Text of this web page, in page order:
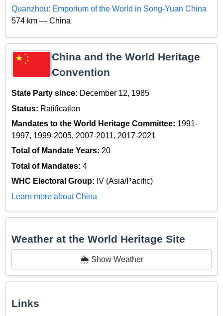
Quanzhou: Emporium of the World in Song-Yuan China
574 km — China
China and the World Heritage
Convention
State Party since: December 12, 1985
Status: Ratification
Mandates to the World Heritage Committee: 1991-
1997, 1999-2005, 2007-2011, 2017-2021
Total of Mandate Years: 20
Total of Mandates: 4
WHC Electoral Group: IV (Asia/Pacific)
Learn more about China
Weather at the World Heritage Site
🌦️ Show Weather
Links